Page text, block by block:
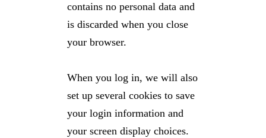
contains no personal data and
is discarded when you close
your browser.
When you log in, we will also
set up several cookies to save
your login information and
your screen display choices.